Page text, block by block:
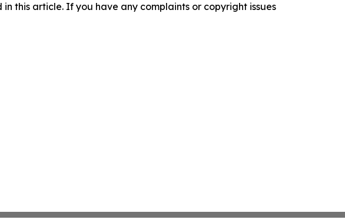
this article. If you have any complaints or copyright issues